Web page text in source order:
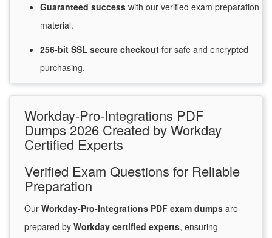
Guaranteed success with our verified exam preparation
material.
256-bit SSL secure checkout for safe and encrypted
purchasing.
Workday-Pro-Integrations PDF
Dumps 2026 Created by Workday
Certified Experts
Verified Exam Questions for Reliable
Preparation
Our Workday-Pro-Integrations PDF exam dumps are
prepared by Workday certified experts, ensuring